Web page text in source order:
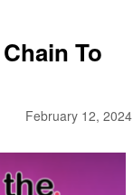
To
February 12, 2024